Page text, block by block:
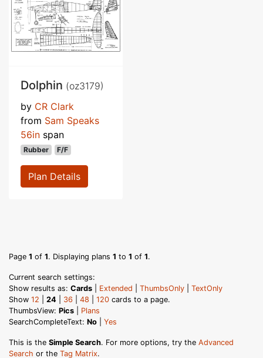
Dolphin (oz3179)
by CR Clark
from Sam Speaks
56in span
Rubber F/F
Plan Details
Page 1 of 1. Displaying plans 1 to 1 of 1.
Current search settings:
Show results as: Cards Extended ThumbsOnly
TextOnly
Show 12 24 36 48 120 cards to a page.
ThumbsView: Pics
Plans
SearchCompleteText: No Yes
This is the Simple Search. For more options, try the Advanced
Search or the Tag Matrix.